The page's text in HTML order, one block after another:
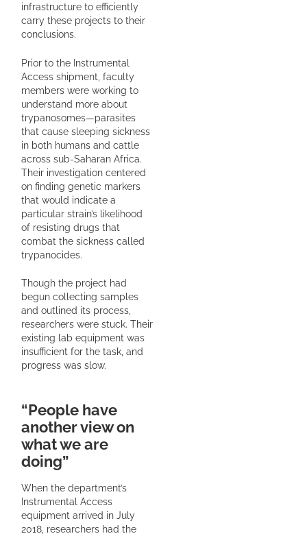
infrastructure to efficiently
carry these projects to their
conclusions.
Prior to the Instrumental
Access shipment, faculty
members were working to
understand more about
trypanosomes—parasites
that cause sleeping sickness
in both humans and cattle
across sub-Saharan Africa.
Their investigation centered
on finding genetic markers
that would indicate a
particular strain’s likelihood
of resisting drugs that
combat the sickness called
trypanocides.
Though the project had
begun collecting samples
and outlined its process,
researchers were stuck. Their
existing lab equipment was
insufficient for the task, and
progress was slow.
“People have
another view on
what we are
doing”
When the department’s
Instrumental Access
equipment arrived in July
2018, researchers had the